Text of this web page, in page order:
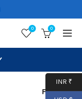
0 0
Filters
INR ₹